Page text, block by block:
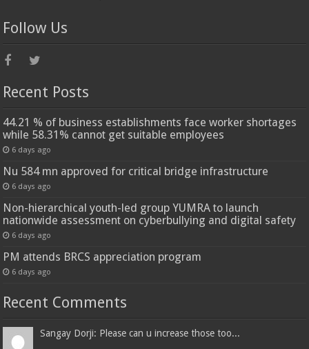
Follow Us
Recent Posts
44.21 % of business establishments face worker shortages
while 58.31% cannot get suitable employees
6 days ago
Nu 584 mn approved for critical bridge infrastructure
6 days ago
Non-hierarchical youth-led group YUMRA to launch
nationwide assessment on cyberbullying and digital safety
6 days ago
PM attends BRCS appreciation program
6 days ago
Recent Comments
Sangay Dorji: Please can u increase those too...